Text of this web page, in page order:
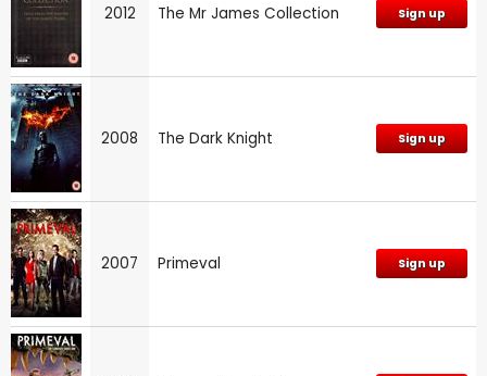
2012 The Mr James Collection Sign up
2008 The Dark Knight Sign up
2007 Primeval Sign up